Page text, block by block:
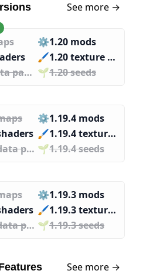
See more →
⚙️1.20 mods
🖌️️
1.20 texture packs
1.20 data packs 🌱️️1.20 seeds
⚙️1.19.4 mods
🖌️️
1.19.4 texture packs
1.19.4 data packs 🌱️️1.19.4 seeds
⚙️1.19.3 mods
🖌️️
1.19.3 texture packs
1.19.3 data packs 🌱️️1.19.3 seeds
See more →